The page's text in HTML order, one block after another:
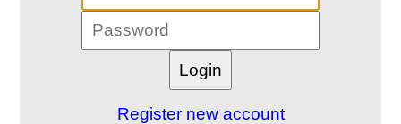
Register new account